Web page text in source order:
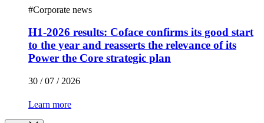
#Corporate news
H1-2026 results: Coface confirms its good start
to the year and reasserts the relevance of its
Power the Core strategic plan
30 / 07 / 2026
Learn more